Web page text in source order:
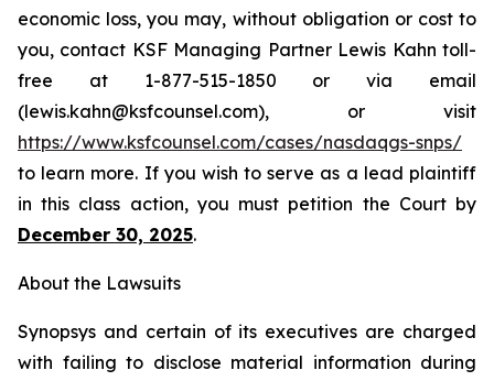
economic loss, you may, without obligation or cost to
you, contact KSF Managing Partner Lewis Kahn toll-
free at 1-877-515-1850 or via email
(lewis.kahn@ksfcounsel.com), or visit
https://www.ksfcounsel.com/cases/nasdaqgs-snps/
to learn more. If you wish to serve as a lead plaintiff
in this class action, you must petition the Court by
December 30, 2025.
About the Lawsuits
Synopsys and certain of its executives are charged
with failing to disclose material information during